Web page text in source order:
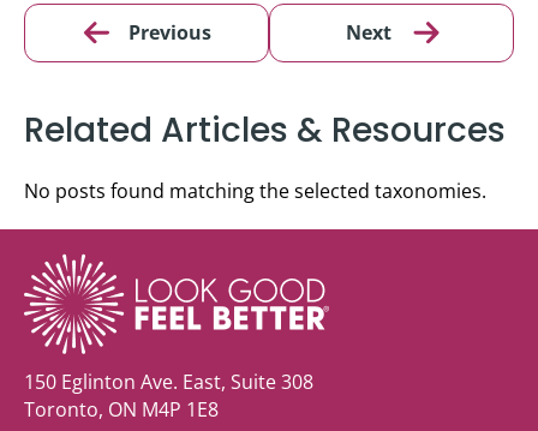
Previous Next
Related Articles & Resources
No posts found matching the selected taxonomies.
150 Eglinton Ave. East, Suite 308
Toronto, ON M4P 1E8